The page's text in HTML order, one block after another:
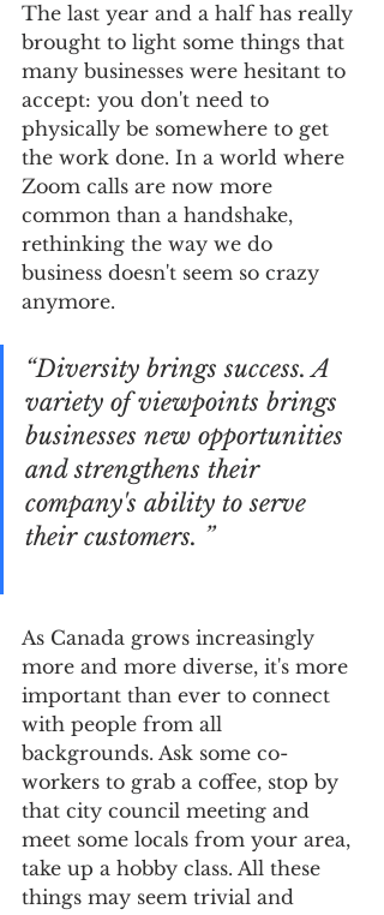
The last year and a half has really
brought to light some things that
many businesses were hesitant to
accept: you don't need to
physically be somewhere to get
the work done. In a world where
Zoom calls are now more
common than a handshake,
rethinking the way we do
business doesn't seem so crazy
anymore.
“Diversity brings success. A
variety of viewpoints brings
businesses new opportunities
and strengthens their
company's ability to serve
their customers. ”
As Canada grows increasingly
more and more diverse, it's more
important than ever to connect
with people from all
backgrounds. Ask some co-
workers to grab a coffee, stop by
that city council meeting and
meet some locals from your area,
take up a hobby class. All these
things may seem trivial and